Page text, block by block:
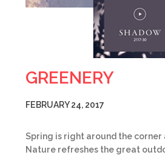
GREENERY
FEBRUARY 24, 2017
Spring is right around the corner
Nature refreshes the great